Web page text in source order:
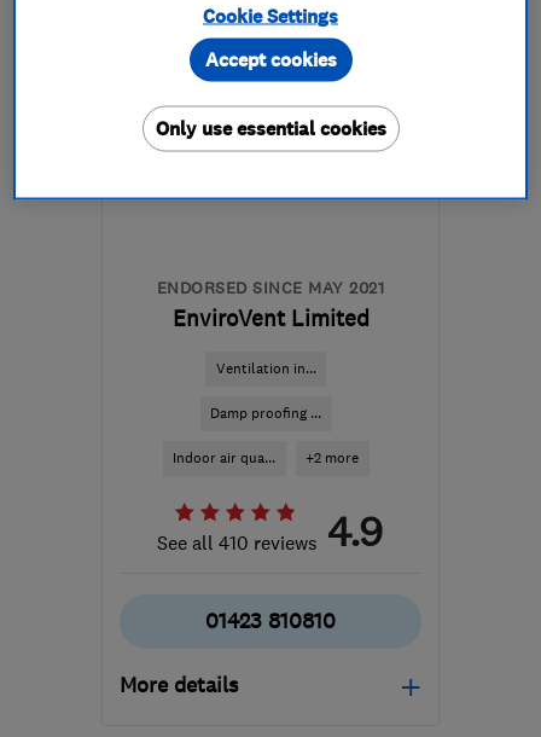
Mon–Fri: 08:30–17:00
DL14 6BQ-169miles
from the centre of
Edinburgh and Lothian
malcolm@ingramsremovals.com
ENDORSED SINCE MAY 2021
EnviroVent Limited
Ventilation in...
Damp proofing ...
Indoor air qua... +2 more
See all 410 reviews 4.9
01423 810810
More details
Cookie Settings
Only use essential cookies
Accept cookies